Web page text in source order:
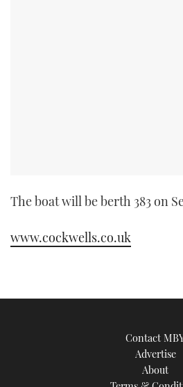
The boat will be berth 383 on
www.cockwells.co.uk
Contact
Advertise
About